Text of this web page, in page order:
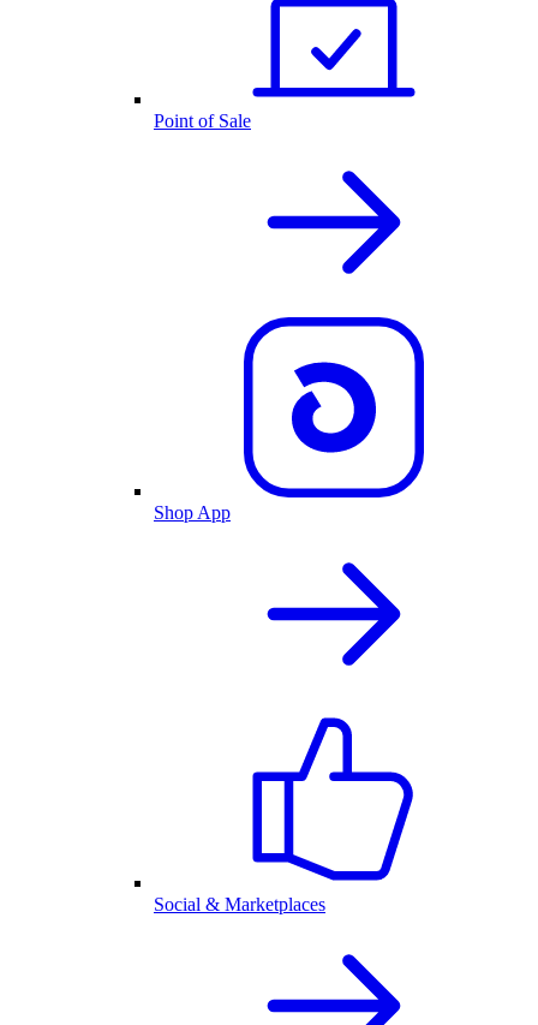
Point of Sale
Shop App
Social & Marketplaces